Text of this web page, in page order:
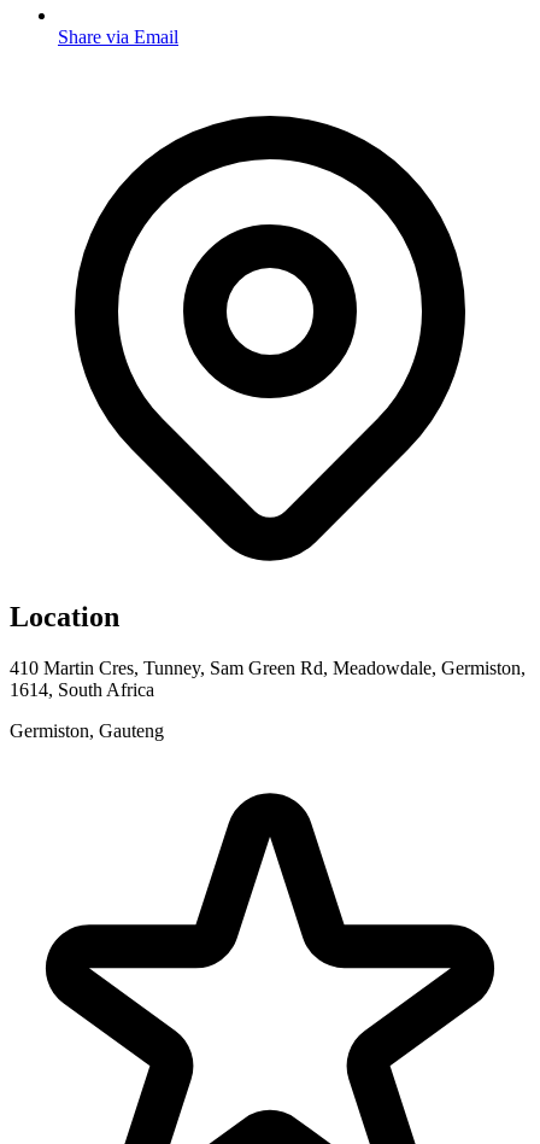
Share via Email
Location
410 Martin Cres, Tunney, Sam Green Rd, Meadowdale, Germiston,
1614, South Africa
Germiston, Gauteng